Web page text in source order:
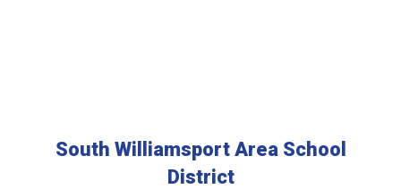
South Williamsport Area School
District